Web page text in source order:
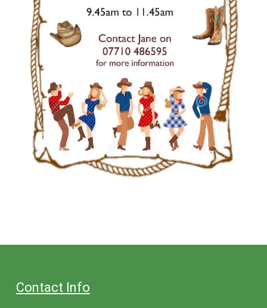
Contact Info